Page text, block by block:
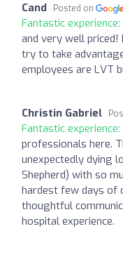
Cand Posted on
Fantastic experience:
and very well priced!
try to take
employees are LVT
Christin Gabriel
Fantastic experience:
professionals here.
unexpectedly dying
Shepherd) with so
hardest few days of
thoughtful
hospital experience.